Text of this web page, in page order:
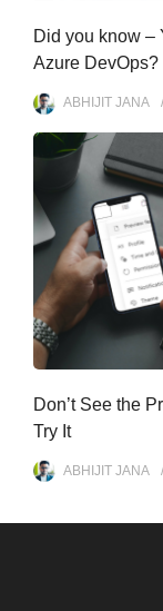
Did you know –
Azure DevOps?
ABHIJIT JANA
Don’t See the
Try It
ABHIJIT JANA